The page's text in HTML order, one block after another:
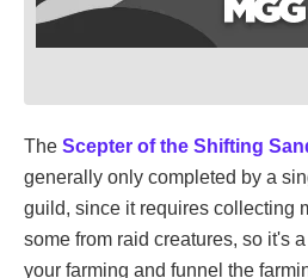
The Scepter of the Shifting
generally only completed by a
guild, since it requires collecting
some from raid creatures, so it's
your farming and funnel the